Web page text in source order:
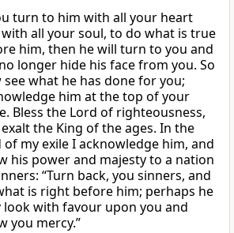
turn to him with all your heart
all your soul, to do what is true
him, then he will turn to you and
longer hide his face from you. So
see what he has done for you;
him at the top of your
Bless the Lord of righteousness,
the King of the ages. In the
of my exile I acknowledge him, and
his power and majesty to a nation
“Turn back, you sinners, and
is right before him; perhaps he
look with favour upon you and
you mercy.”